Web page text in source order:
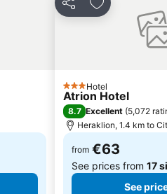
Share Add to
3 StarsHotel
Atrion Hotel
8.7 Excellent (5,072
Heraklion, 1.4 km to
from €63
See prices from 17
See